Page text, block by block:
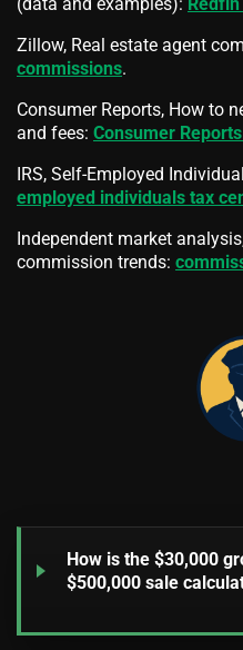
Zillow, Real estate agent
commissions.
Consumer Reports, How to
and fees: Consumer
IRS, Self-Employed
employed individuals tax
Independent market
commission trends:
How is the $30,000
$500,000 sale